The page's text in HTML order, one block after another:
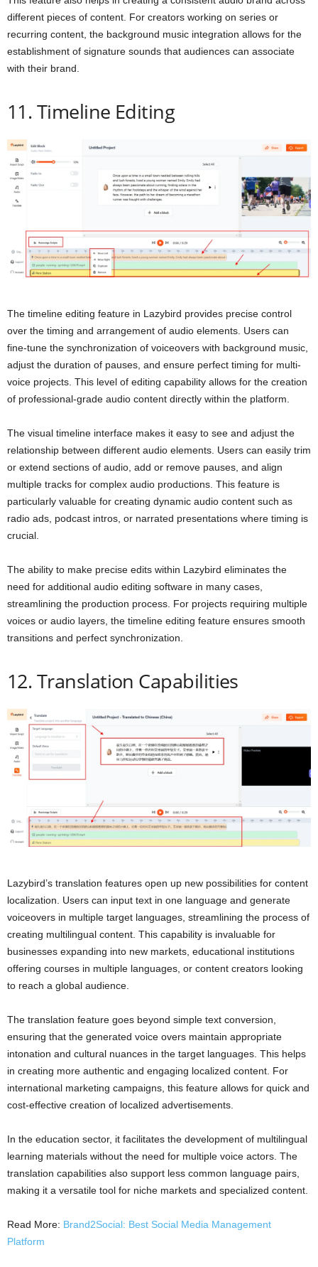
different pieces of content. For creators working on series or
recurring content, the background music integration allows for the
establishment of signature sounds that audiences can associate
with their brand.
11. Timeline Editing
The timeline editing feature in Lazybird provides precise control
over the timing and arrangement of audio elements. Users can
fine-tune the synchronization of voiceovers with background music,
adjust the duration of pauses, and ensure perfect timing for multi-
voice projects. This level of editing capability allows for the creation
of professional-grade audio content directly within the platform.
The visual timeline interface makes it easy to see and adjust the
relationship between different audio elements. Users can easily trim
or extend sections of audio, add or remove pauses, and align
multiple tracks for complex audio productions. This feature is
particularly valuable for creating dynamic audio content such as
radio ads, podcast intros, or narrated presentations where timing is
crucial.
The ability to make precise edits within Lazybird eliminates the
need for additional audio editing software in many cases,
streamlining the production process. For projects requiring multiple
voices or audio layers, the timeline editing feature ensures smooth
transitions and perfect synchronization.
12. Translation Capabilities
Lazybird’s translation features open up new possibilities for content
localization. Users can input text in one language and generate
voiceovers in multiple target languages, streamlining the process of
creating multilingual content. This capability is invaluable for
businesses expanding into new markets, educational institutions
offering courses in multiple languages, or content creators looking
to reach a global audience.
The translation feature goes beyond simple text conversion,
ensuring that the generated voice overs maintain appropriate
intonation and cultural nuances in the target languages. This helps
in creating more authentic and engaging localized content. For
international marketing campaigns, this feature allows for quick and
cost-effective creation of localized advertisements.
In the education sector, it facilitates the development of multilingual
learning materials without the need for multiple voice actors. The
translation capabilities also support less common language pairs,
making it a versatile tool for niche markets and specialized content.
Read More: Brand2Social: Best Social Media Management
Platform